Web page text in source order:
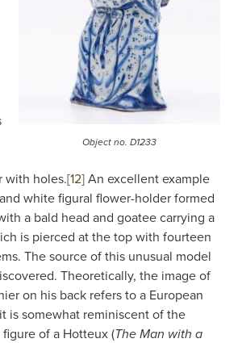
Object no. D1233
with holes.[12]An excellent example
white figural flower-holder formed
a bald head and goatee carrying a
is pierced at the top with fourteen
The source of this unusual model
Theoretically, the image of
on his back refers to a European
is somewhat reminiscent of the
of a Hotteux (The Man with a